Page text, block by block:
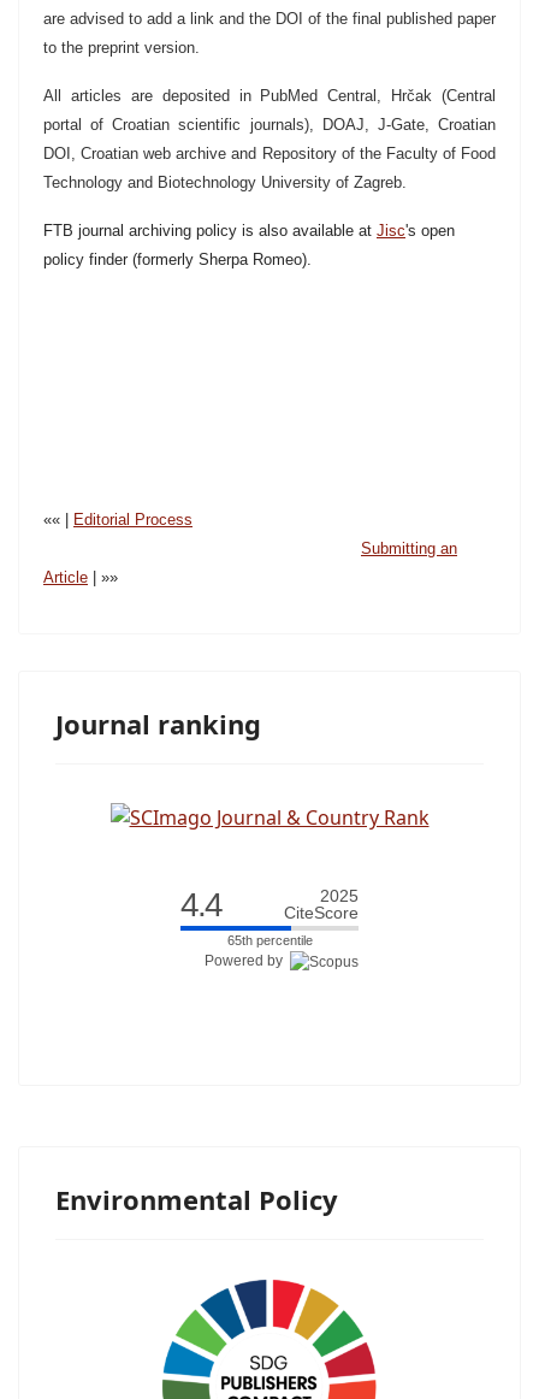
are advised to add a link and the DOI of the final published paper
to the preprint version.
All articles are deposited in PubMed Central, Hrčak (Central
portal of Croatian scientific journals), DOAJ, J-Gate, Croatian
DOI, Croatian web archive and Repository of the Faculty of Food
Technology and Biotechnology University of Zagreb.
FTB journal archiving policy is also available at Jisc's open
policy finder (formerly Sherpa Romeo).
«« |
Editorial Process
Submitting an
Article | »»
Journal ranking
4.4
2025
CiteScore
65th percentile
Powered by
Environmental Policy